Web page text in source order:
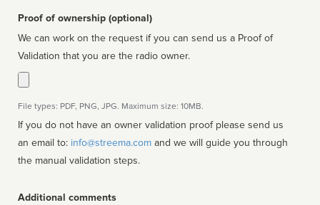
Proof of ownership (optional)
We can work on the request if you can send us a Proof of
Validation that you are the radio owner.
File types: PDF, PNG, JPG. Maximum size: 10MB.
If you do not have an owner validation proof please send us
an email to: info@streema.com
the manual validation steps.
Additional comments